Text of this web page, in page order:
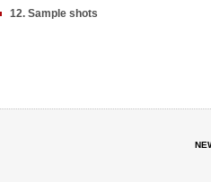
12. Sample shots